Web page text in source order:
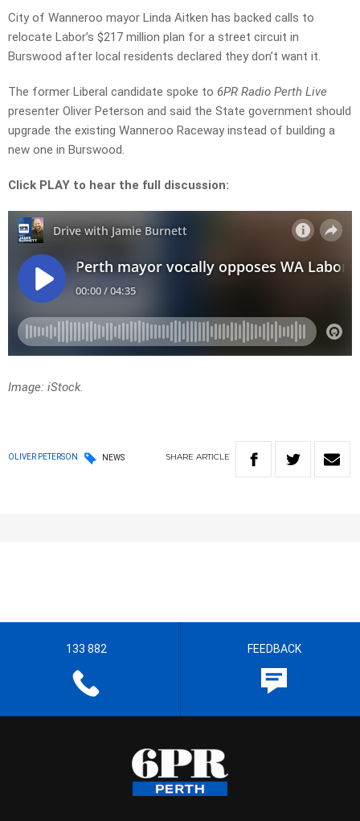
City of Wanneroo mayor Linda Aitken has backed calls to
relocate Labor’s $217 million plan for a street circuit in
Burswood after local residents declared they don’t want it.
The former Liberal candidate spoke to 6PR Radio Perth Live
presenter Oliver Peterson and said the State government should
upgrade the existing Wanneroo Raceway instead of building a
new one in Burswood.
Click PLAY to hear the full discussion:
Image: iStock.
OLIVER PETERSON NEWS SHARE ARTICLE
133 882 FEEDBACK